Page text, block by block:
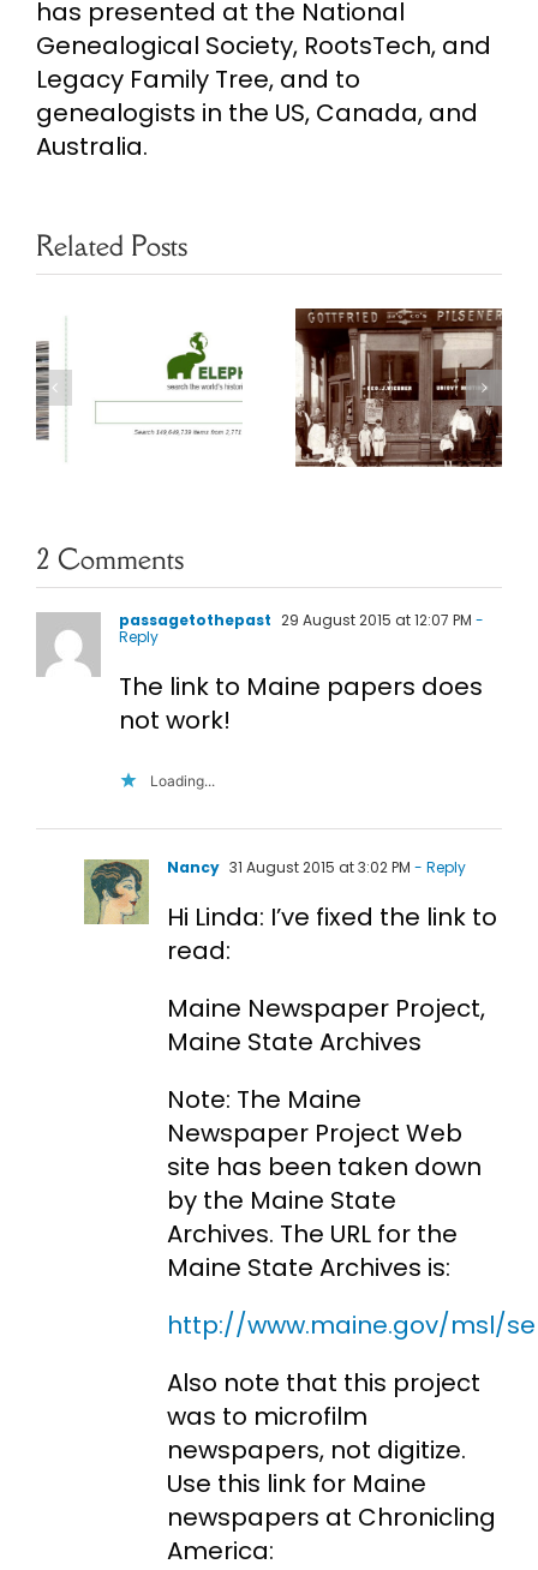
has presented at the National
Genealogical Society, RootsTech, and
Legacy Family Tree, and to
genealogists in the US, Canada, and
Australia.
Related Posts
Chicago
Genealogy
Resources
Free Chicago
Genealogy
Resources
2 Comments
passagetothepast 29 August 2015 at 12:07 PM -
Reply
The link to Maine papers does
not work!
Loading...
Nancy 31 August 2015 at 3:02 PM - Reply
Hi Linda: I’ve fixed the link to
read:
Maine Newspaper Project,
Maine State Archives
Note: The Maine
Newspaper Project Web
site has been taken down
by the Maine State
Archives. The URL for the
Maine State Archives is:
http://www.maine.gov/msl/
Also note that this project
was to microfilm
newspapers, not digitize.
Use this link for Maine
newspapers at Chronicling
America: